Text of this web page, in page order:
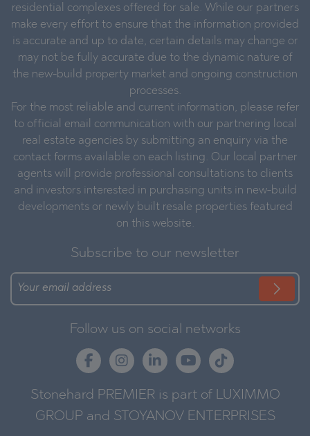
residential complexes offered for sale. While our partners
make every effort to ensure that the information provided
is accurate and up to date, certain details may change or
may not be fully accurate due to the dynamic nature of
the new-build property market and ongoing construction
processes.
For the most reliable and current information, please refer
to official email communication with our partnering local
real estate agencies by submitting an enquiry via the
contact forms available on each listing. Our local partner
agents will provide professional consultations to clients
and investors interested in purchasing units in new-build
developments or newly built resale properties featured
on this website.
Subscribe to our newsletter
Follow us on social networks
Stonehard PREMIER is part of LUXIMMO
GROUP and STOYANOV ENTERPRISES